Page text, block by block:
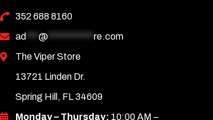
352 688 8160
ad
@*********** re.com
The Viper Store
13721 Linden Dr.
Spring Hill, FL 34609
Monday – Thursday: 10:00 AM –